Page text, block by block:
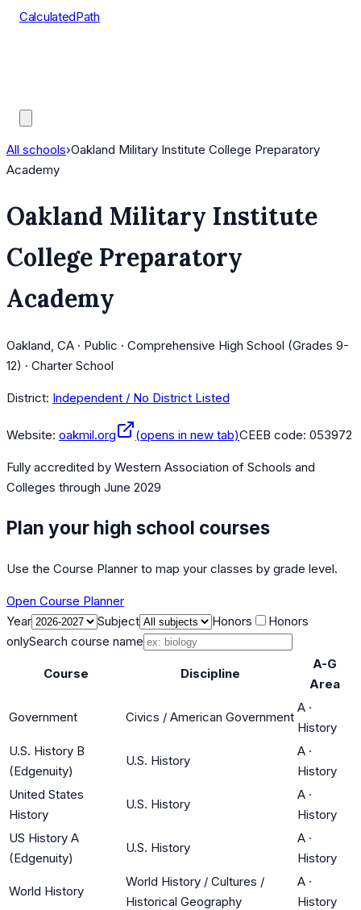
CalculatedPath
All schools›Oakland Military Institute College Preparatory
Academy
Oakland Military Institute
College Preparatory
Academy
Oakland, CA · Public · Comprehensive High School (Grades 9-
12) · Charter School
District: Independent / No District Listed
Website: oakmil.org (opens in new tab)CEEB code: 053972
Fully accredited by Western Association of Schools and
Colleges through June 2029
Plan your high school courses
Use the Course Planner to map your classes by grade level.
Open Course Planner
Year
Subject Honors
Honors
onlySearch course name
Course Discipline
A-G
Area
Government Civics / American Government
A ·
History
U.S. History B
(Edgenuity)
U.S. History
A ·
History
United States
History
U.S. History
A ·
History
US History A
(Edgenuity)
U.S. History
A ·
History
World History
World History / Cultures /
Historical Geography
A ·
History